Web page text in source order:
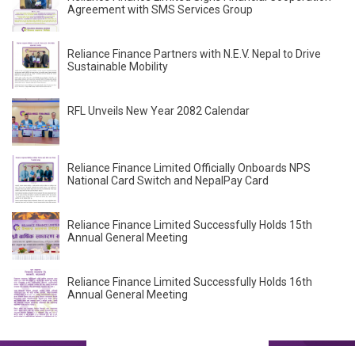
Agreement with SMS Services Group
Reliance Finance Partners with N.E.V. Nepal to Drive
Sustainable Mobility
RFL Unveils New Year 2082 Calendar
Reliance Finance Limited Officially Onboards NPS
National Card Switch and NepalPay Card
Reliance Finance Limited Successfully Holds 15th
Annual General Meeting
Reliance Finance Limited Successfully Holds 16th
Annual General Meeting